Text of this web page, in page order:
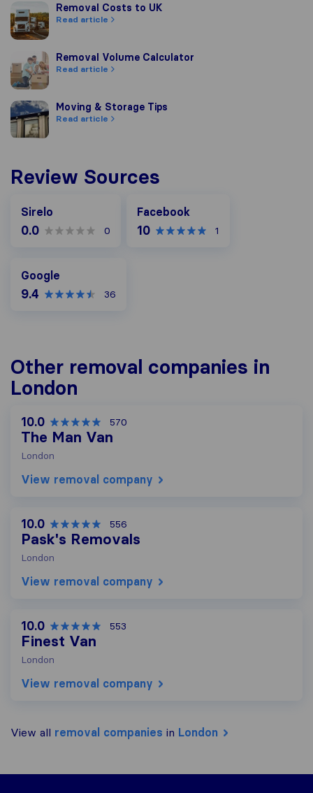
Removal Costs to UK
Removal Costs to UK
Read article
Removal Volume Calculator
Removal Volume Calculator
Read article
Moving & Storage Tips
Moving & Storage Tips
Read article
Review Sources
Sirelo
0.0 0
Facebook
10 1
Google
9.4 36
Other removal companies in
London
10.0 570
The Man Van
London
View removal company
10.0 556
Pask's Removals
London
View removal company
10.0 553
Finest Van
London
View removal company
View all removal companies in London